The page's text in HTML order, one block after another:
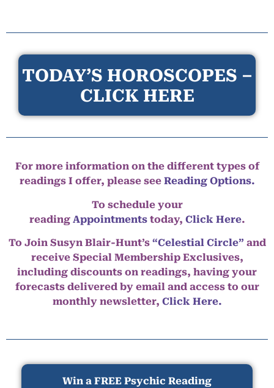
TODAY’S HOROSCOPES –
CLICK HERE
For more information on the different types of
readings I offer, please see Reading Options.
To schedule your
reading Appointmentstoday, Click Here.
To Join Susyn Blair-Hunt’s “Celestial Circle” and
receive Special Membership Exclusives,
including discounts on readings, having your
forecasts delivered by email and access to our
monthly newsletter, Click Here.
Win a FREE Psychic Reading